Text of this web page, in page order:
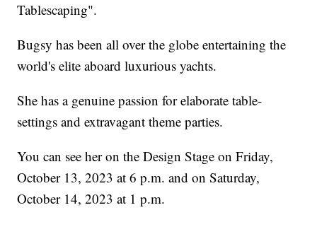
Tablescaping".
Bugsy has been all over the globe entertaining the
world's elite aboard luxurious yachts.
She has a genuine passion for elaborate table-
settings and extravagant theme parties.
You can see her on the Design Stage on Friday,
October 13, 2023 at 6 p.m. and on Saturday,
October 14, 2023 at 1 p.m.